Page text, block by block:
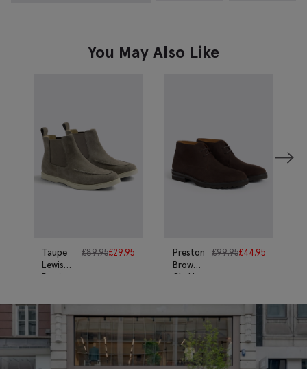
You May Also Like
Taupe
Lewisham
Boots
£89.95£29.95
Preston
Brown
Chukka
£99.95£44.95